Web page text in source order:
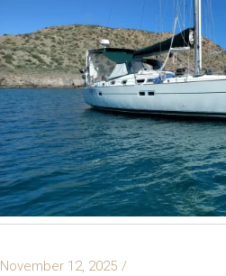
November 12, 2025